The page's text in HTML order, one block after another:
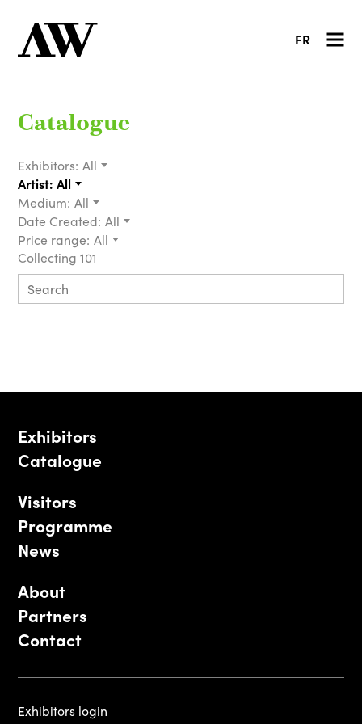
FR
Catalogue
Exhibitors: All
Artist: All
Medium: All
Date Created: All
Price range: All
Collecting 101
Exhibitors
Catalogue
Visitors
Programme
News
About
Partners
Contact
Exhibitors login